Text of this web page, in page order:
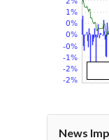
News